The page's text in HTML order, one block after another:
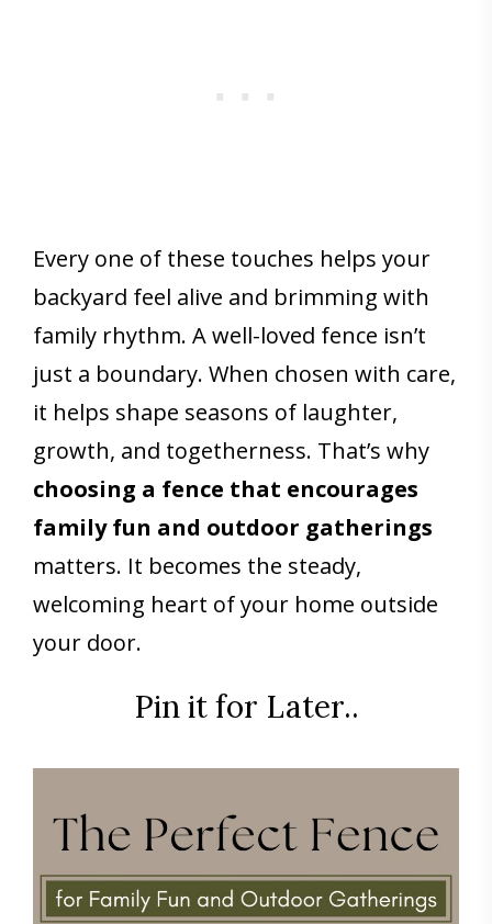
Every one of these touches helps your
backyard feel alive and brimming with
family rhythm. A well-loved fence isn’t
just a boundary. When chosen with care,
it helps shape seasons of laughter,
growth, and togetherness. That’s why
choosing a fence that encourages
family fun and outdoor gatherings
matters. It becomes the steady,
welcoming heart of your home outside
your door.
Pin it for Later..